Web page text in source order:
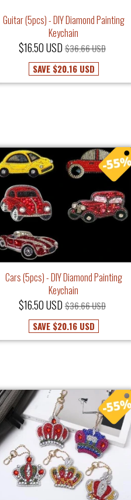
Guitar (5pcs) - DIY Diamond Painting
Keychain
$16.50 USD $36.66 USD
SAVE $20.16 USD
Cars (5pcs) - DIY Diamond Painting
Keychain
$16.50 USD $36.66 USD
SAVE $20.16 USD